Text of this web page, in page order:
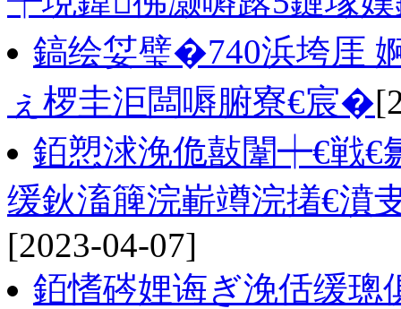
鎬绘姇璧�740浜垮厓
ぇ椤圭洰闆嗕腑寮€宸�
銆愬浗浼佹敼闈┿€戦€
缓鈥滀簲浣嶄竴浣撯€濆
[2023-04-07]
銆愭硶娌诲ぎ浼佸缓璁